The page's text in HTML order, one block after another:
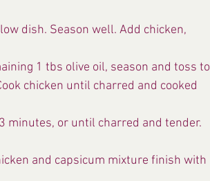
dish. Season well. Add chicken,
1 tbs olive oil, season and toss to
chicken until charred and cooked
minutes, or until charred and tender.
and capsicum mixture finish with